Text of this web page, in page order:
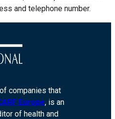
and telephone number.
companies that
Europe, is an
of health and